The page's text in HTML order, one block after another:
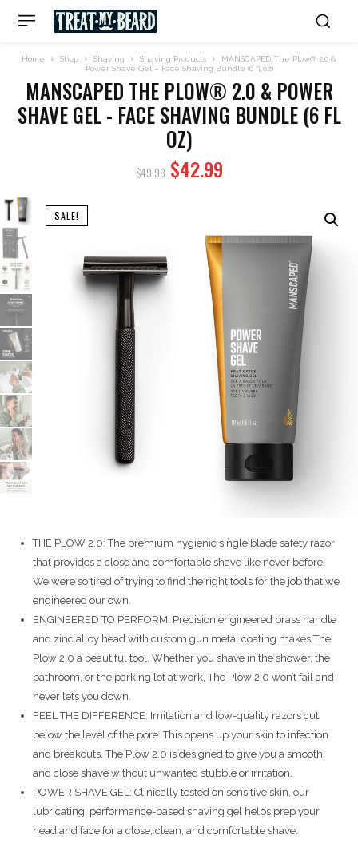
Home Shop Shaving Shaving Products
MANSCAPED The Plow® 2.0 &
Power Shave Gel – Face Shaving Bundle (6 fl oz)
MANSCAPED THE PLOW® 2.0 & POWER
SHAVE GEL - FACE SHAVING BUNDLE (6 FL
OZ)
$49.98 Original
price
$42.99Current
SALE!
THE PLOW 2.0: The premium hygienic single blade safety razor
that provides a close and comfortable shave like never before.
We were so tired of trying to find the right tools for the job that we
engineered our own.
ENGINEERED TO PERFORM: Precision engineered brass handle
and zinc alloy head with custom gun metal coating makes The
Plow 2.0 a beautiful tool. Whether you shave in the shower, the
bathroom, or the parking lot at work, The Plow 2.0 won’t fail and
never lets you down.
FEEL THE DIFFERENCE: Imitation and low-quality razors cut
below the level of the pore. This opens up your skin to infection
and breakouts. The Plow 2.0 is designed to give you a smooth
and close shave without unwanted stubble or irritation.
POWER SHAVE GEL: Clinically tested on sensitive skin, our
lubricating, performance-based shaving gel helps prep your
head and face for a close, clean, and comfortable shave.